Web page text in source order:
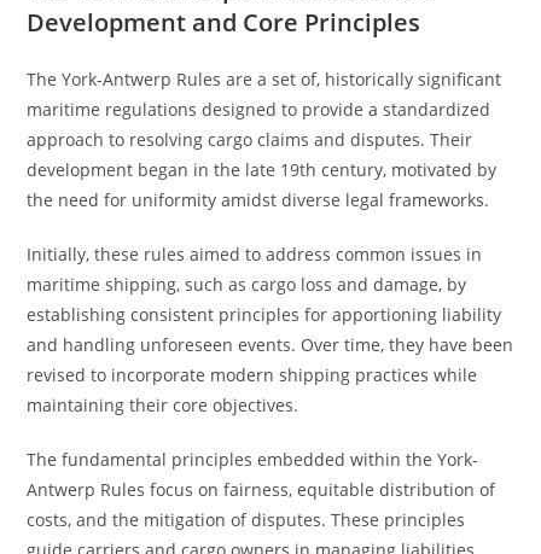
Development and Core Principles
The York-Antwerp Rules are a set of, historically significant
maritime regulations designed to provide a standardized
approach to resolving cargo claims and disputes. Their
development began in the late 19th century, motivated by
the need for uniformity amidst diverse legal frameworks.
Initially, these rules aimed to address common issues in
maritime shipping, such as cargo loss and damage, by
establishing consistent principles for apportioning liability
and handling unforeseen events. Over time, they have been
revised to incorporate modern shipping practices while
maintaining their core objectives.
The fundamental principles embedded within the York-
Antwerp Rules focus on fairness, equitable distribution of
costs, and the mitigation of disputes. These principles